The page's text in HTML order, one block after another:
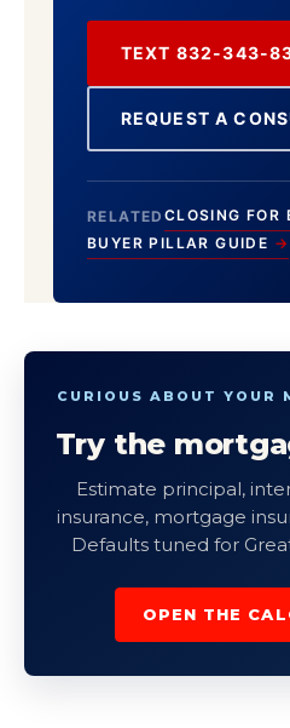
TEXT 832-343-
REQUEST A
RELATED CLOSING FOR
BUYER PILLAR GUIDE
CURIOUS ABOUT YOUR
Try the
Estimate principal,
insurance, mortgage
Defaults tuned for
OPEN THE